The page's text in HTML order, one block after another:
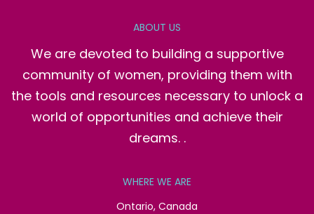
ABOUT US
We are devoted to building a supportive
community of women, providing them with
the tools and resources necessary to unlock a
world of opportunities and achieve their
dreams. .
WHERE WE ARE
Ontario, Canada